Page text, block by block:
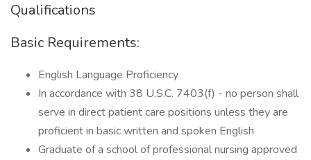
Qualifications
Basic Requirements:
English Language Proficiency
In accordance with 38 U.S.C. 7403(f) - no person shall
serve in direct patient care positions unless they are
proficient in basic written and spoken English
Graduate of a school of professional nursing approved